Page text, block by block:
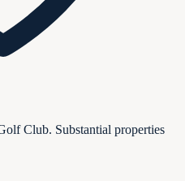
Club. Substantial properties